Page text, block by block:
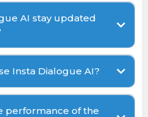
AI stay updated
Insta Dialogue AI?
performance of the